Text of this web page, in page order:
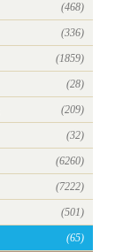
(468)
(336)
(1859)
(28)
(209)
(32)
(6260)
(7222)
(501)
(65)